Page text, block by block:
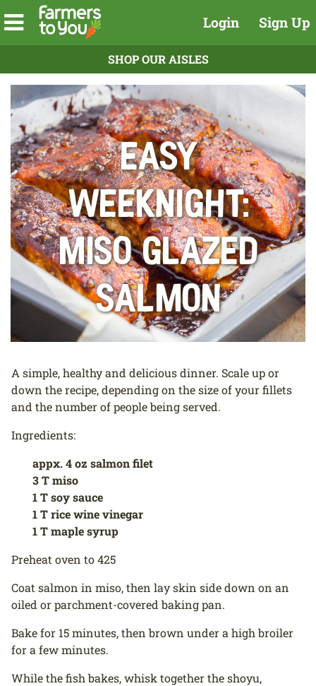
Login Sign Up
SHOP OUR AISLES
Easy
Weeknight:
Miso Glazed
Salmon
A simple, healthy and delicious dinner. Scale up or
down the recipe, depending on the size of your fillets
and the number of people being served.
Ingredients:
appx. 4 oz salmon filet
3 T miso
1 T soy sauce
1 T rice wine vinegar
1 T maple syrup
Preheat oven to 425
Coat salmon in miso, then lay skin side down on an
oiled or parchment-covered baking pan.
Bake for 15 minutes, then brown under a high broiler
for a few minutes.
While the fish bakes, whisk together the shoyu,